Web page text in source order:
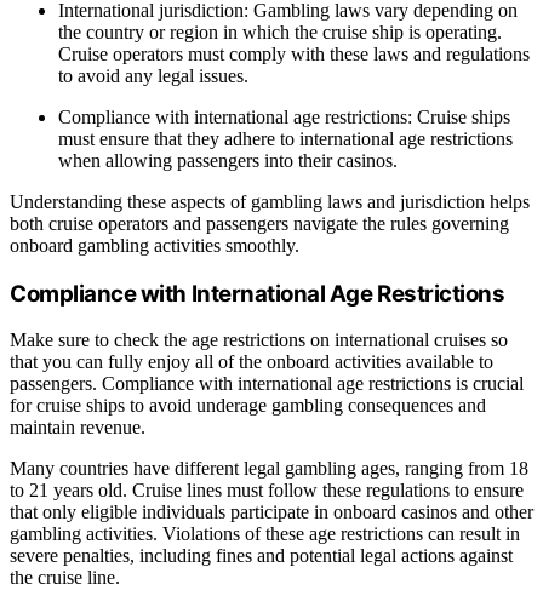
International jurisdiction: Gambling laws vary depending on
the country or region in which the cruise ship is operating.
Cruise operators must comply with these laws and regulations
to avoid any legal issues.
Compliance with international age restrictions: Cruise ships
must ensure that they adhere to international age restrictions
when allowing passengers into their casinos.
Understanding these aspects of gambling laws and jurisdiction helps
both cruise operators and passengers navigate the rules governing
onboard gambling activities smoothly.
Compliance with International Age Restrictions
Make sure to check the age restrictions on international cruises so
that you can fully enjoy all of the onboard activities available to
passengers. Compliance with international age restrictions is crucial
for cruise ships to avoid underage gambling consequences and
maintain revenue.
Many countries have different legal gambling ages, ranging from 18
to 21 years old. Cruise lines must follow these regulations to ensure
that only eligible individuals participate in onboard casinos and other
gambling activities. Violations of these age restrictions can result in
severe penalties, including fines and potential legal actions against
the cruise line.